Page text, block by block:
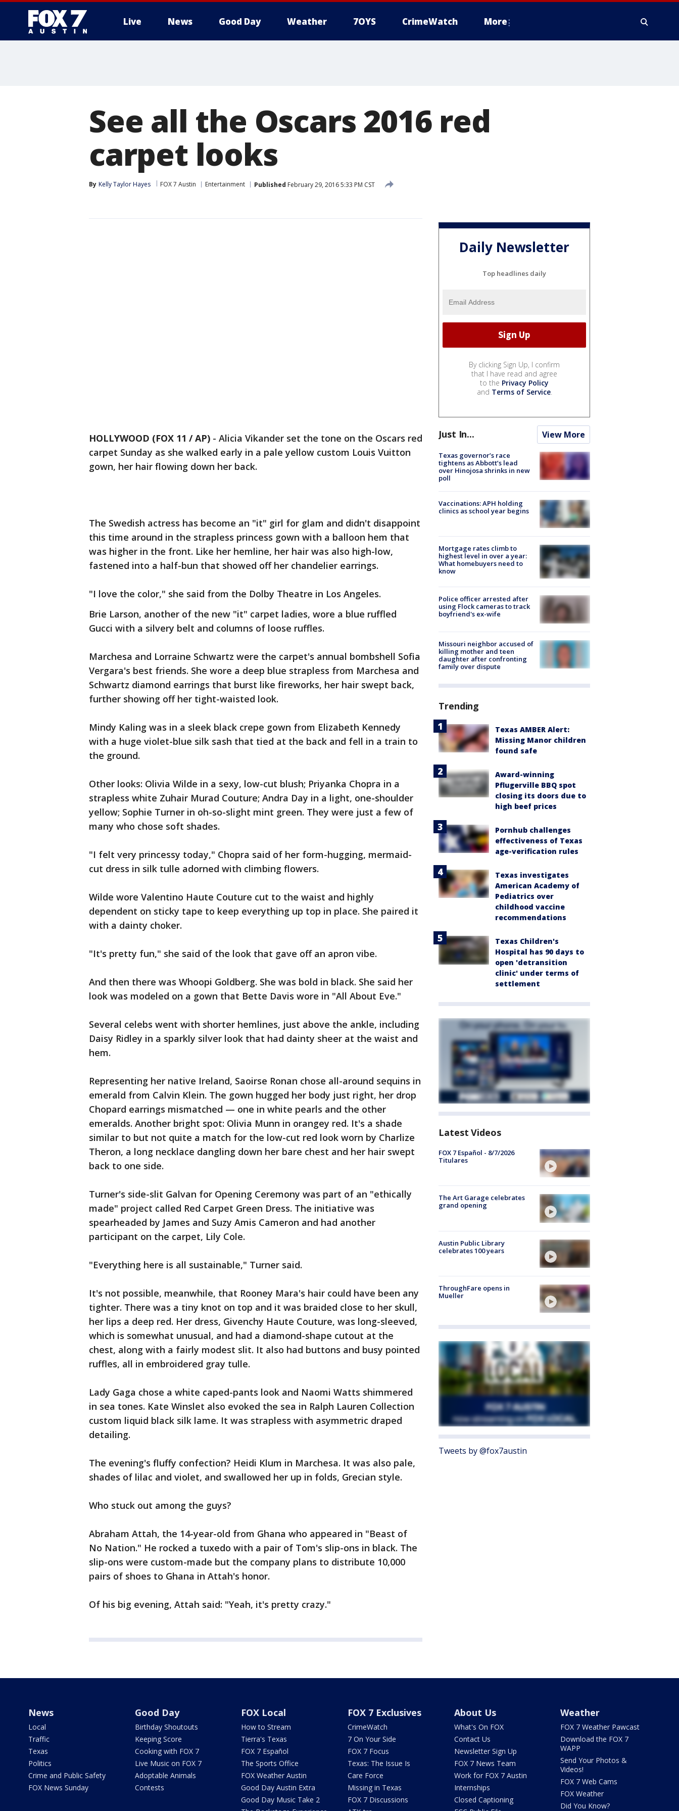
Live News Good Day Weather 7OYS CrimeWatch More
See all the Oscars 2016 red
carpet looks
By Kelly Taylor Hayes FOX 7 Austin Entertainment Published February 29, 2016 5:33 PM CST
HOLLYWOOD (FOX 11 / AP) - Alicia Vikander set the tone on the Oscars red
carpet Sunday as she walked early in a pale yellow custom Louis Vuitton
gown, her hair flowing down her back.
The Swedish actress has become an "it" girl for glam and didn't disappoint
this time around in the strapless princess gown with a balloon hem that
was higher in the front. Like her hemline, her hair was also high-low,
fastened into a half-bun that showed off her chandelier earrings.
"I love the color," she said from the Dolby Theatre in Los Angeles.
Brie Larson, another of the new "it" carpet ladies, wore a blue ruffled
Gucci with a silvery belt and columns of loose ruffles.
Marchesa and Lorraine Schwartz were the carpet's annual bombshell Sofia
Vergara's best friends. She wore a deep blue strapless from Marchesa and
Schwartz diamond earrings that burst like fireworks, her hair swept back,
further showing off her tight-waisted look.
Mindy Kaling was in a sleek black crepe gown from Elizabeth Kennedy
with a huge violet-blue silk sash that tied at the back and fell in a train to
the ground.
Other looks: Olivia Wilde in a sexy, low-cut blush; Priyanka Chopra in a
strapless white Zuhair Murad Couture; Andra Day in a light, one-shoulder
yellow; Sophie Turner in oh-so-slight mint green. They were just a few of
many who chose soft shades.
"I felt very princessy today," Chopra said of her form-hugging, mermaid-
cut dress in silk tulle adorned with climbing flowers.
Wilde wore Valentino Haute Couture cut to the waist and highly
dependent on sticky tape to keep everything up top in place. She paired it
with a dainty choker.
"It's pretty fun," she said of the look that gave off an apron vibe.
And then there was Whoopi Goldberg. She was bold in black. She said her
look was modeled on a gown that Bette Davis wore in "All About Eve."
Several celebs went with shorter hemlines, just above the ankle, including
Daisy Ridley in a sparkly silver look that had dainty sheer at the waist and
hem.
Representing her native Ireland, Saoirse Ronan chose all-around sequins in
emerald from Calvin Klein. The gown hugged her body just right, her drop
Chopard earrings mismatched — one in white pearls and the other
emeralds. Another bright spot: Olivia Munn in orangey red. It's a shade
similar to but not quite a match for the low-cut red look worn by Charlize
Theron, a long necklace dangling down her bare chest and her hair swept
back to one side.
Turner's side-slit Galvan for Opening Ceremony was part of an "ethically
made" project called Red Carpet Green Dress. The initiative was
spearheaded by James and Suzy Amis Cameron and had another
participant on the carpet, Lily Cole.
"Everything here is all sustainable," Turner said.
It's not possible, meanwhile, that Rooney Mara's hair could have been any
tighter. There was a tiny knot on top and it was braided close to her skull,
her lips a deep red. Her dress, Givenchy Haute Couture, was long-sleeved,
which is somewhat unusual, and had a diamond-shape cutout at the
chest, along with a fairly modest slit. It also had buttons and busy pointed
ruffles, all in embroidered gray tulle.
Lady Gaga chose a white caped-pants look and Naomi Watts shimmered
in sea tones. Kate Winslet also evoked the sea in Ralph Lauren Collection
custom liquid black silk lame. It was strapless with asymmetric draped
detailing.
The evening's fluffy confection? Heidi Klum in Marchesa. It was also pale,
shades of lilac and violet, and swallowed her up in folds, Grecian style.
Who stuck out among the guys?
Abraham Attah, the 14-year-old from Ghana who appeared in "Beast of
No Nation." He rocked a tuxedo with a pair of Tom's slip-ons in black. The
slip-ons were custom-made but the company plans to distribute 10,000
pairs of shoes to Ghana in Attah's honor.
Of his big evening, Attah said: "Yeah, it's pretty crazy."
Daily Newsletter
Top headlines daily
By clicking Sign Up, I confirm
that I have read and agree
to the Privacy Policy
and Terms of Service.
Just In... View More
Texas governor’s race
tightens as Abbott’s lead
over Hinojosa shrinks in new
poll
Vaccinations: APH holding
clinics as school year begins
Mortgage rates climb to
highest level in over a year:
What homebuyers need to
know
Police officer arrested after
using Flock cameras to track
boyfriend's ex-wife
Missouri neighbor accused of
killing mother and teen
daughter after confronting
family over dispute
Trending
Texas AMBER Alert:
Missing Manor children
found safe
Award-winning
Pflugerville BBQ spot
closing its doors due to
high beef prices
Pornhub challenges
effectiveness of Texas
age-verification rules
Texas investigates
American Academy of
Pediatrics over
childhood vaccine
recommendations
Texas Children's
Hospital has 90 days to
open 'detransition
clinic' under terms of
settlement
Latest Videos
FOX 7 Español - 8/7/2026
Titulares
The Art Garage celebrates
grand opening
Austin Public Library
celebrates 100 years
ThroughFare opens in
Mueller
Tweets by @fox7austin
News
Local
Traffic
Texas
Politics
Crime and Public Safety
FOX News Sunday
Good Day
Birthday Shoutouts
Keeping Score
Cooking with FOX 7
Live Music on FOX 7
Adoptable Animals
Contests
FOX Local
How to Stream
Tierra's Texas
FOX 7 Español
The Sports Office
FOX Weather Austin
Good Day Austin Extra
Good Day Music Take 2
FOX 7 Exclusives
CrimeWatch
7 On Your Side
FOX 7 Focus
Texas: The Issue Is
Care Force
Missing in Texas
FOX 7 Discussions
About Us
What's On FOX
Contact Us
Newsletter Sign Up
FOX 7 News Team
Work for FOX 7 Austin
Internships
Closed Captioning
Weather
FOX 7 Weather Pawcast
Download the FOX 7
WAPP
Send Your Photos &
Videos!
FOX 7 Web Cams
FOX Weather
Did You Know?